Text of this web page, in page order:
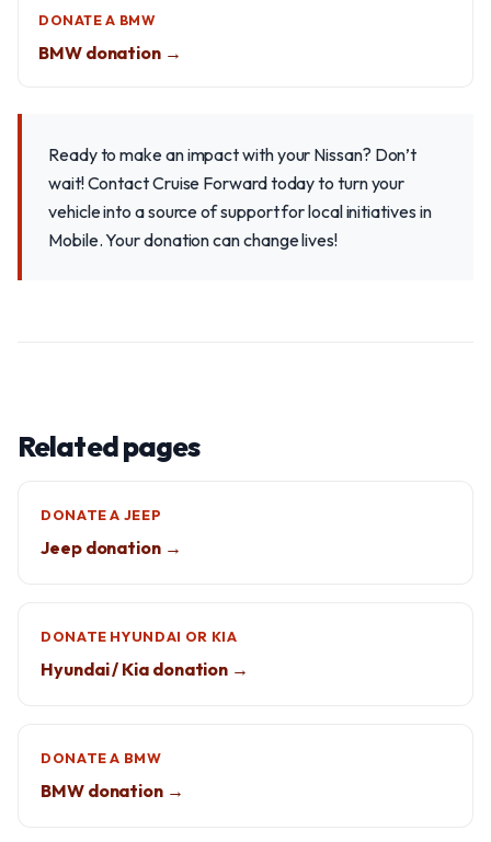
DONATE A BMW
BMW donation →
Ready to make an impact with your Nissan? Don’t
wait! Contact Cruise Forward today to turn your
vehicle into a source of support for local initiatives in
Mobile. Your donation can change lives!
Related pages
DONATE A JEEP
Jeep donation →
DONATE HYUNDAI OR KIA
Hyundai / Kia donation →
DONATE A BMW
BMW donation →